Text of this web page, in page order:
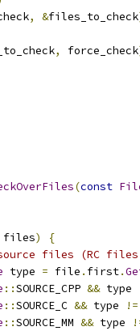
, &files_to_check
, force_check
(const
files)
{
files (RC
type = file . first.
::SOURCE_CPP && type
::SOURCE_C && type
!=
::SOURCE_MM && type